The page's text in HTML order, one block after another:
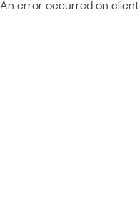
An error occurred on client